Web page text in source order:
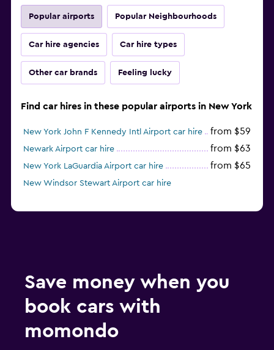
Popular airports Popular Neighbourhoods
Car hire agencies Car hire types
Other car brands Feeling lucky
Find car hires in these popular airports in New York
New York John F Kennedy Intl Airport car hire from $59
Newark Airport car hire from $63
New York LaGuardia Airport car hire from $65
New Windsor Stewart Airport car hire
Save money when you
book cars with
momondo